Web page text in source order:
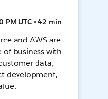
PM UTC • 42 min
and AWS are
business with
data,
development,